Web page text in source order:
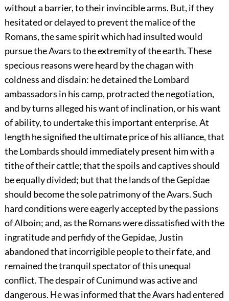
without a barrier, to their invincible arms. But, if they
hesitated or delayed to prevent the malice of the
Romans, the same spirit which had insulted would
pursue the Avars to the extremity of the earth. These
specious reasons were heard by the chagan with
coldness and disdain: he detained the Lombard
ambassadors in his camp, protracted the negotiation,
and by turns alleged his want of inclination, or his want
of ability, to undertake this important enterprise. At
length he signified the ultimate price of his alliance, that
the Lombards should immediately present him with a
tithe of their cattle; that the spoils and captives should
be equally divided; but that the lands of the Gepidae
should become the sole patrimony of the Avars. Such
hard conditions were eagerly accepted by the passions
of Alboin; and, as the Romans were dissatisfied with the
ingratitude and perfidy of the Gepidae, Justin
abandoned that incorrigible people to their fate, and
remained the tranquil spectator of this unequal
conflict. The despair of Cunimund was active and
dangerous. He was informed that the Avars had entered